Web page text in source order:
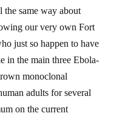
same way about
our very own Fort
just so happen to have
in the main three Ebola-
monoclonal
adults for several
on the current